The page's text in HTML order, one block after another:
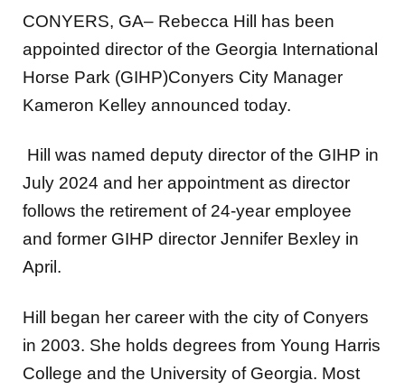
CONYERS, GA– Rebecca Hill has been
appointed director of the Georgia International
Horse Park (GIHP)Conyers City Manager
Kameron Kelley announced today.
Hill was named deputy director of the GIHP in
July 2024 and her appointment as director
follows the retirement of 24-year employee
and former GIHP director Jennifer Bexley in
April.
Hill began her career with the city of Conyers
in 2003. She holds degrees from Young Harris
College and the University of Georgia. Most